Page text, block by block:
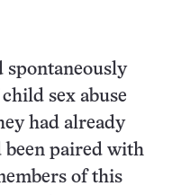
spontaneously
sex abuse
had already
been paired with
of this